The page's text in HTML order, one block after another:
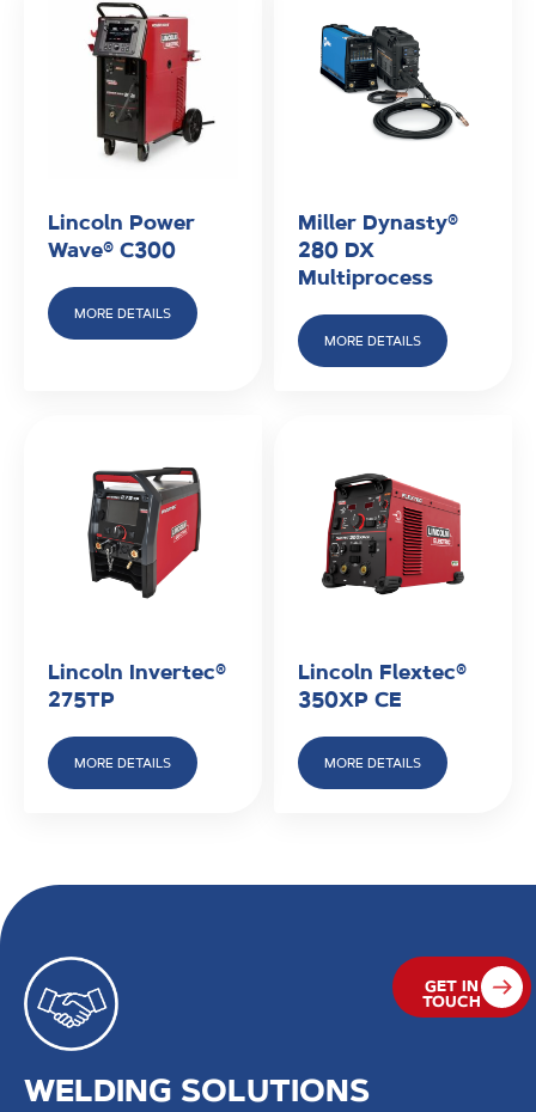
beads. The heat vaporises some flux, generating a
shielding gas that stabilises the arc. Unlike MIG, it
does not require external gas because it uses a flux-
based process. We offer Miller Stick Welders and
Lincoln Electric Stick Welders available for rental and
Lincoln Power
Wave® C300
MORE DETAILS
Miller Dynasty®
280 DX
Multiprocess
MORE DETAILS
Lincoln Invertec®
275TP
MORE DETAILS
Lincoln Flextec®
350XP CE
MORE DETAILS
WELDING SOLUTIONS
GET IN
TOUCH